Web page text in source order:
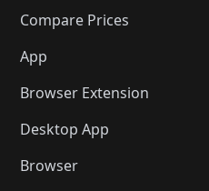
🛍️🛍️
🛍️🛍️
🛍️🛍️
🛍️
🛍️
🛍️🛍️🛍️🛍️
Compare Prices
App
Browser Extension
Desktop App
Browser